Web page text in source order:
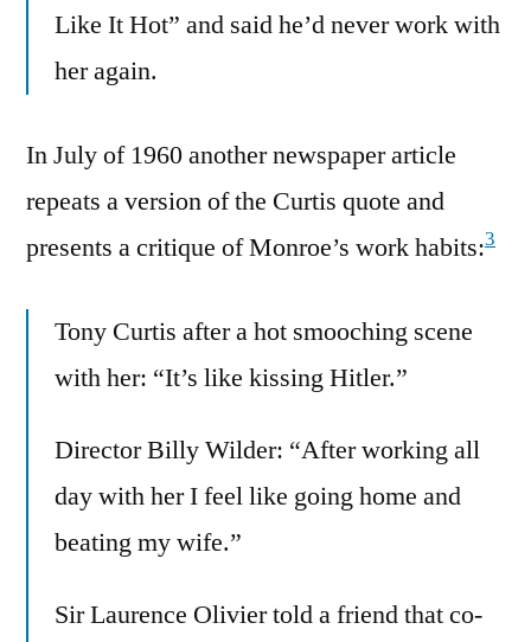
Like It Hot” and said he’d never work with
her again.
In July of 1960 another newspaper article
repeats a version of the Curtis quote and
presents a critique of Monroe’s work habits:3
Tony Curtis after a hot smooching scene
with her: “It’s like kissing Hitler.”
Director Billy Wilder: “After working all
day with her I feel like going home and
beating my wife.”
Sir Laurence Olivier told a friend that co-